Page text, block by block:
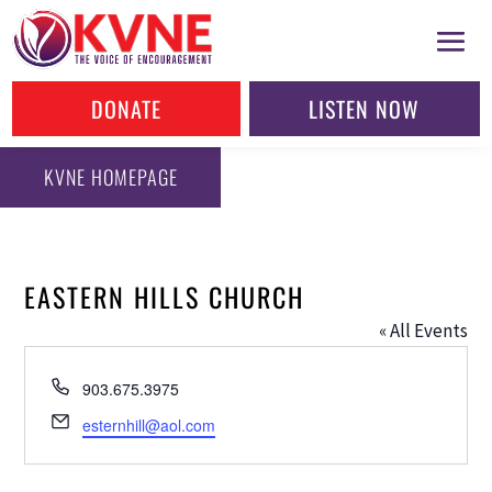
DONATE LISTEN NOW
KVNE HOMEPAGE
EASTERN HILLS CHURCH
« All Events
Phone
903.675.3975
Email
esternhill@aol.com